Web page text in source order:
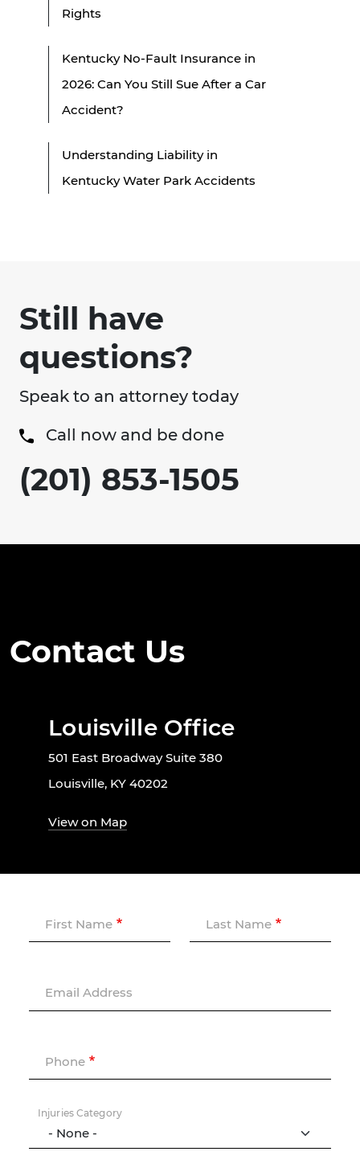
Rights
Kentucky No-Fault Insurance in
2026: Can You Still Sue After a Car
Accident?
Understanding Liability in
Kentucky Water Park Accidents
Still have
questions?
Speak to an attorney today
Call now and be done
(201) 853-1505
Contact Us
Louisville Office
501 East Broadway Suite 380
Louisville, KY 40202
View on Map
First Name Last Name
Email Address
Phone
Injuries Category